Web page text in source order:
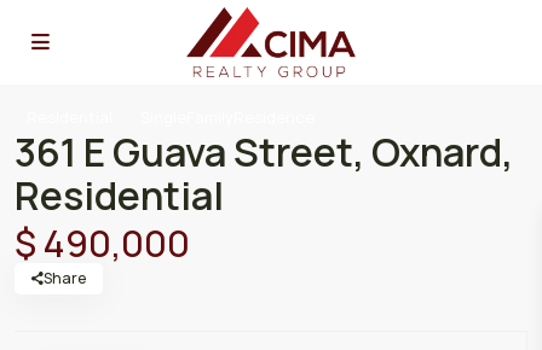
361 E Guava Street, Oxnard,
Residential
$ 490,000
Share